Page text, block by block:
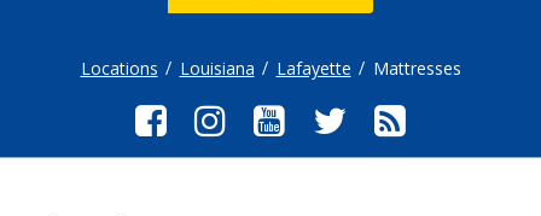
Locations Louisiana Lafayette Mattresses